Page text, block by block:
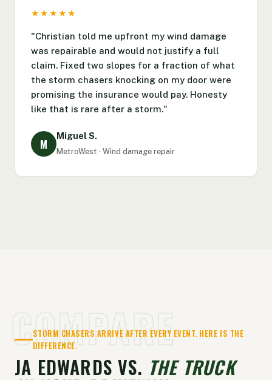
★★★★★
"Christian told me upfront my wind damage
was repairable and would not justify a full
claim. Fixed two slopes for a fraction of what
the storm chasers knocking on my door were
promising the insurance would pay. Honesty
like that is rare after a storm."
M
Miguel S.
MetroWest · Wind damage repair
COMPARE
STORM CHASERS ARRIVE AFTER EVERY EVENT. HERE IS THE
DIFFERENCE.
JA EDWARDS VS. THE TRUCK